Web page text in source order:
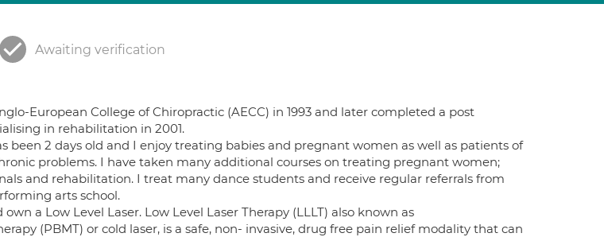
Awaiting verification
European College of Chiropractic (AECC) in 1993 and later completed a post
in rehabilitation in 2001.
been 2 days old and I enjoy treating babies and pregnant women as well as patients of
problems. I have taken many additional courses on treating pregnant women;
and rehabilitation. I treat many dance students and receive regular referrals from
arts school.
a Low Level Laser. Low Level Laser Therapy (LLLT) also known as
(PBMT) or cold laser, is a safe, non- invasive, drug free pain relief modality that can